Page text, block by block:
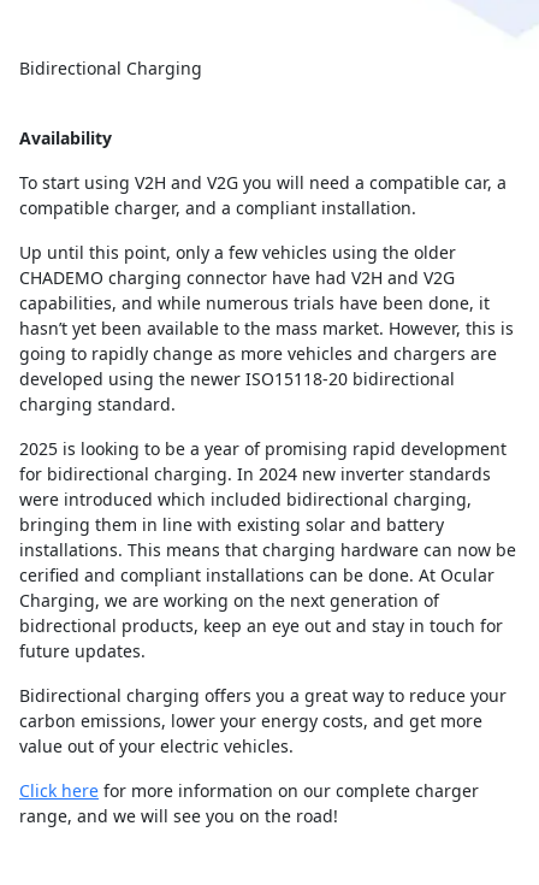
Bidirectional Charging
Availability
To start using V2H and V2G you will need a compatible car, a
compatible charger, and a compliant installation.
Up until this point, only a few vehicles using the older
CHADEMO charging connector have had V2H and V2G
capabilities, and while numerous trials have been done, it
hasn’t yet been available to the mass market. However, this is
going to rapidly change as more vehicles and chargers are
developed using the newer ISO15118-20 bidirectional
charging standard.
2025 is looking to be a year of promising rapid development
for bidirectional charging. In 2024 new inverter standards
were introduced which included bidirectional charging,
bringing them in line with existing solar and battery
installations. This means that charging hardware can now be
cerified and compliant installations can be done. At Ocular
Charging, we are working on the next generation of
bidrectional products, keep an eye out and stay in touch for
future updates.
Bidirectional charging offers you a great way to reduce your
carbon emissions, lower your energy costs, and get more
value out of your electric vehicles.
Click here for more information on our complete charger
range, and we will see you on the road!